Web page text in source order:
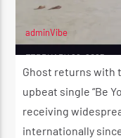
10:00 PM
Reggae Vibe
adminVibe
FEBRUARY 26, 2025
Ghost returns with
upbeat single “Be
receiving
internationally